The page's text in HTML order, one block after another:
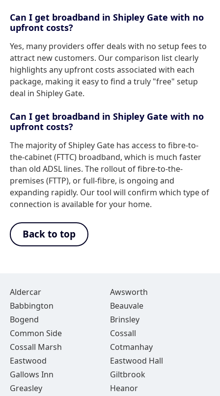
Can I get broadband in Shipley Gate with no
upfront costs?
Yes, many providers offer deals with no setup fees to
attract new customers. Our comparison list clearly
highlights any upfront costs associated with each
package, making it easy to find a truly "free" setup
deal in Shipley Gate.
Can I get broadband in Shipley Gate with no
upfront costs?
The majority of Shipley Gate has access to fibre-to-
the-cabinet (FTTC) broadband, which is much faster
than old ADSL lines. The rollout of fibre-to-the-
premises (FTTP), or full-fibre, is ongoing and
expanding rapidly. Our tool will confirm which type of
connection is available for your home.
Back to top
Aldercar
Awsworth
Babbington
Beauvale
Bogend
Brinsley
Common Side
Cossall
Cossall Marsh
Cotmanhay
Eastwood
Eastwood Hall
Gallows Inn
Giltbrook
Greasley
Heanor